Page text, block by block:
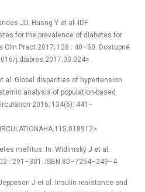
JD, Husng Y et al. IDF
for the prevalence of diabetes for
Clin Pract 2017; 128 : 40–50. Dostupné
j.diabres.2017.03.024>.
al. Global disparities of hypertension
analysis of population-based
2016; 134(6): 441–
mellitus. In: Widimský J et al.
: 291–301. ISBN 80–7254–249–4
J et al. Insulin resistance and